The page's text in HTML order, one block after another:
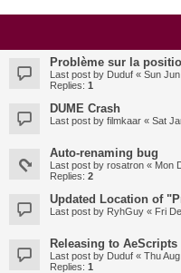
Problème sur la
Last post by Duduf « Sun
Replies: 1
DUME Crash
Last post by filmkaar « Sat
Auto-renaming bug
Last post by rosatron « Mon
Replies: 2
Updated Location of
Last post by RyhGuy « Fri
Releasing to AeScripts
Last post by Duduf « Thu
Replies: 1